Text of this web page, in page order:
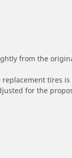
from the
tires
for the